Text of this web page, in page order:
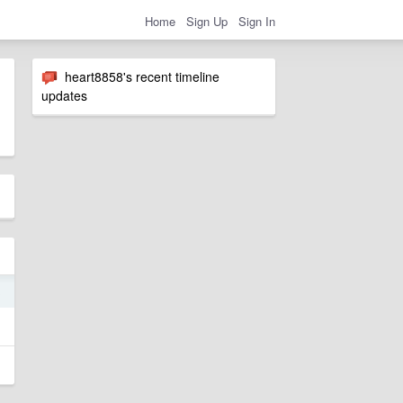
Home Sign Up Sign In
heart8858's recent timeline
updates